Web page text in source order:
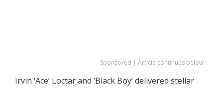
Sponsored | Article continues below ↓
Irvin ‘Ace’ Loctar and ‘Black Boy’ delivered stellar